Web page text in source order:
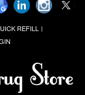
REFILL